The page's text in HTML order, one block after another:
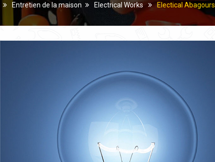
Entretien de la maison Electrical Works Electical Abagours